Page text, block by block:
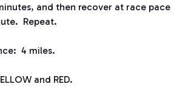
and then recover at race pace
Repeat.
4 miles.
and RED.